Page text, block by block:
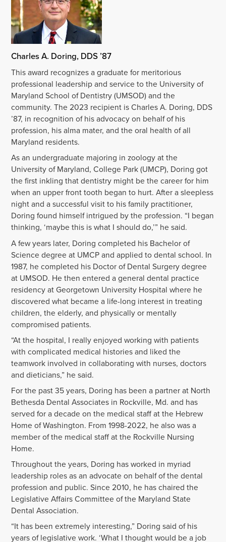
Charles A. Doring, DDS ’87
This award recognizes a graduate for meritorious
professional leadership and service to the University of
Maryland School of Dentistry (UMSOD) and the
community. The 2023 recipient is Charles A. Doring, DDS
’87, in recognition of his advocacy on behalf of his
profession, his alma mater, and the oral health of all
Maryland residents.
As an undergraduate majoring in zoology at the
University of Maryland, College Park (UMCP), Doring got
the first inkling that dentistry might be the career for him
when an upper front tooth began to hurt. After a sleepless
night and a successful visit to his family practitioner,
Doring found himself intrigued by the profession. “I began
thinking, ‘maybe this is what I should do,’” he said.
A few years later, Doring completed his Bachelor of
Science degree at UMCP and applied to dental school. In
1987, he completed his Doctor of Dental Surgery degree
at UMSOD. He then entered a general dental practice
residency at Georgetown University Hospital where he
discovered what became a life-long interest in treating
children, the elderly, and physically or mentally
compromised patients.
“At the hospital, I really enjoyed working with patients
with complicated medical histories and liked the
teamwork involved in collaborating with nurses, doctors
and dieticians,” he said.
For the past 35 years, Doring has been a partner at North
Bethesda Dental Associates in Rockville, Md. and has
served for a decade on the medical staff at the Hebrew
Home of Washington. From 1998-2022, he also was a
member of the medical staff at the Rockville Nursing
Home.
Throughout the years, Doring has worked in myriad
leadership roles as an advocate on behalf of the dental
profession and public. Since 2010, he has chaired the
Legislative Affairs Committee of the Maryland State
Dental Association.
“It has been extremely interesting,” Doring said of his
years of legislative work. ‘What I thought would be a job